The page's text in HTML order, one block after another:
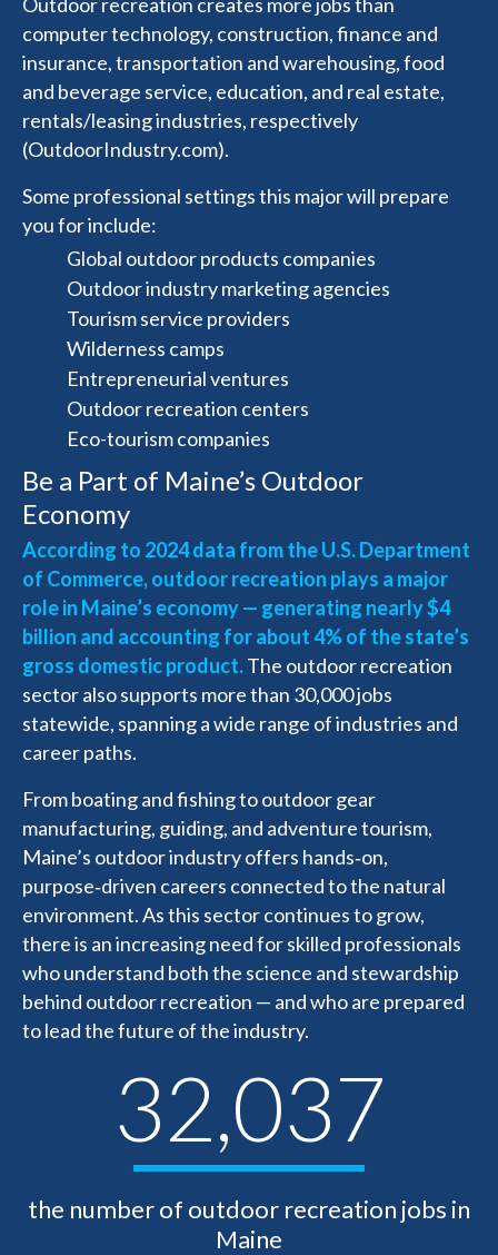
computer technology, construction, finance and
insurance, transportation and warehousing, food
and beverage service, education, and real estate,
rentals/leasing industries, respectively
(OutdoorIndustry.com).
Some professional settings this major will prepare
you for include:
Global outdoor products companies
Outdoor industry marketing agencies
Tourism service providers
Wilderness camps
Entrepreneurial ventures
Outdoor recreation centers
Eco-tourism companies
Be a Part of Maine’s Outdoor
Economy
According to 2024 data from the U.S. Department
of Commerce, outdoor recreation plays a major
role in Maine’s economy — generating nearly $4
billion and accounting for about 4% of the state’s
gross domestic product.The outdoor recreation
sector also supports more than 30,000 jobs
statewide, spanning a wide range of industries and
career paths.
From boating and fishing to outdoor gear
manufacturing, guiding, and adventure tourism,
Maine’s outdoor industry offers hands‑on,
purpose‑driven careers connected to the natural
environment. As this sector continues to grow,
there is an increasing need for skilled professionals
who understand both the science and stewardship
behind outdoor recreation — and who are prepared
to lead the future of the industry.
32,037
the number of outdoor recreation jobs in
Maine